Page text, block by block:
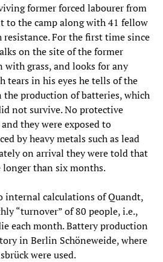
former forced labourer from
to the camp along with 41 fellow
resistance. For the first time since
on the site of the former
with grass, and looks for any
tears in his eyes he tells of the
production of batteries, which
not survive. No protective
they were exposed to
by heavy metals such as lead
on arrival they were told that
than six months.
internal calculations of Quandt,
“turnover” of 80 people, i.e.,
each month. Battery production
in Berlin Schöneweide, where
were used.